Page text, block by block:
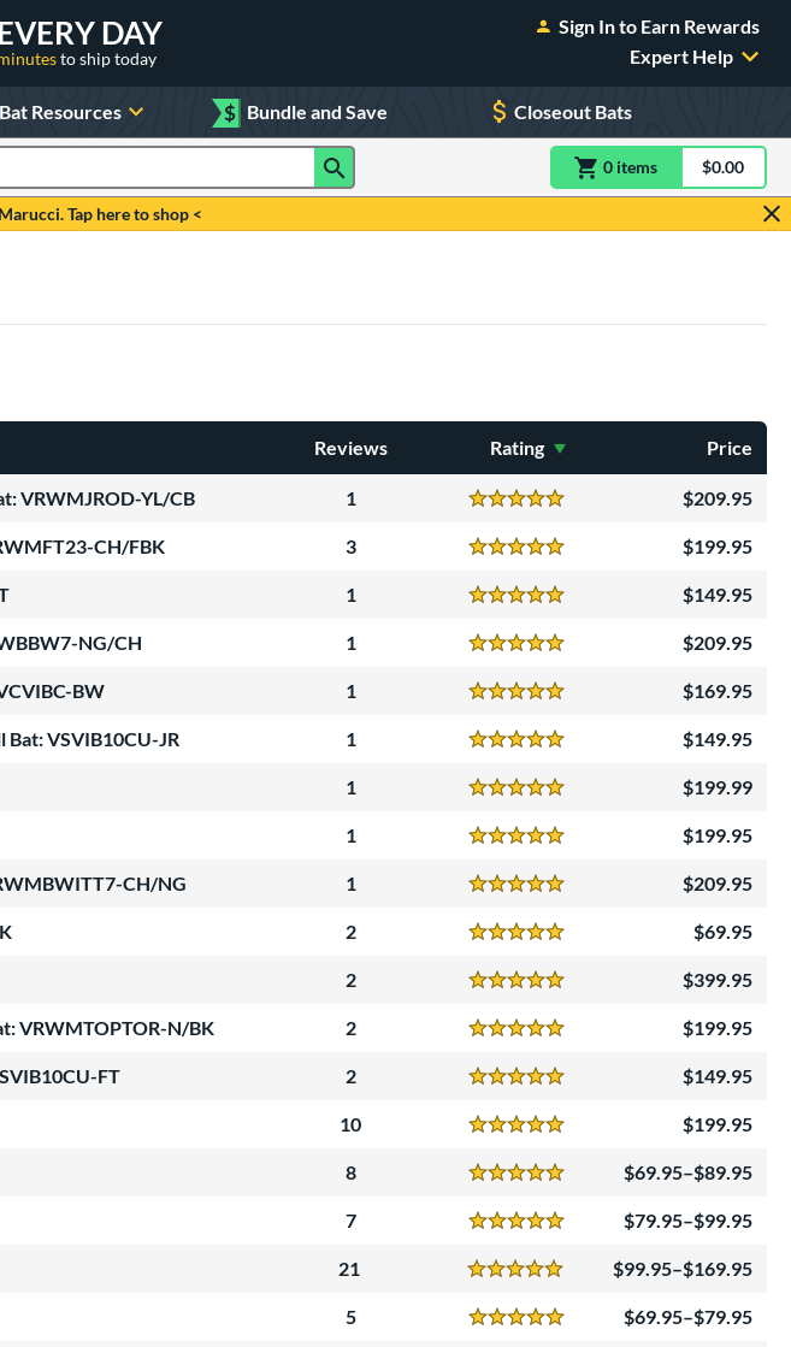
DAY
to ship today
Sign In to Earn Rewards
Expert Help
Bat Resources $ Bundle and Save Closeout Bats
0 itemsitem(s) in$0.00
Tap here to shop <
Rating
Reviews Price
VRWMJROD-YL/CB 1
Reviews 5 Stars
209.95
CH/FBK 3
Reviews 5 Stars
199.95
1
Reviews 5 Stars
149.95
NG/CH 1
Reviews 5 Stars
209.95
BW 1
Reviews 5 Stars
169.95
Bat: VSVIB10CU-JR 1
Reviews 5 Stars
149.95
1
Reviews 5 Stars
199.99
1
Reviews 5 Stars
199.95
CH/NG 1
Reviews 5 Stars
209.95
2
Reviews 5 Stars
69.95
2
Reviews 5 Stars
399.95
VRWMTOPTOR-N/BK 2
Reviews 5 Stars
199.95
FT 2
Reviews 5 Stars
149.95
10
Reviews 5 Stars
199.95
8
Reviews 5 Stars
69.95–$89.95
7
Reviews 5 Stars
79.95–$99.95
21
Reviews 5 Stars
99.95–$169.95
5
Reviews 5 Stars
69.95–$79.95